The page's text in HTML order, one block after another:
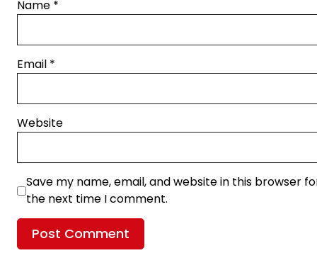
Name *
Email *
Website
Save my name, email, and website in this browser
the next time I comment.